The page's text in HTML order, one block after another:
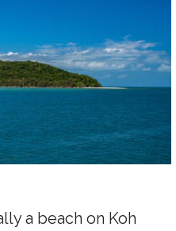
a beach on Koh